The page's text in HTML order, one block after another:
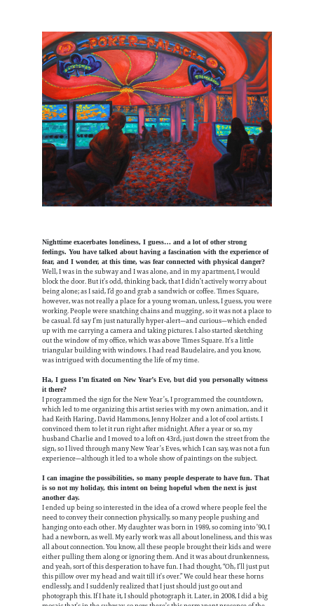
Nighttime exacerbates loneliness, I guess… and a lot of other strong
feelings. You have talked about having a fascination with the experience of
fear, and I wonder, at this time, was fear connected with physical danger?
Well, I was in the subway and I was alone, and in my apartment, I would
block the door. But it’s odd, thinking back, that I didn’t actively worry about
being alone; as I said, I’d go and grab a sandwich or coffee. Times Square,
however, was not really a place for a young woman, unless, I guess, you were
working. People were snatching chains and mugging, so it was not a place to
be casual. I’d say I’m just naturally hyper-alert—and curious—which ended
up with me carrying a camera and taking pictures. I also started sketching
out the window of my office, which was above Times Square. It’s a little
triangular building with windows. I had read Baudelaire, and you know,
was intrigued with documenting the life of my time.
Ha, I guess I’m fixated on New Year’s Eve, but did you personally witness
it there?
I programmed the sign for the New Year’s, I programmed the countdown,
which led to me organizing this artist series with my own animation, and it
had Keith Haring, David Hammons, Jenny Holzer and a lot of cool artists. I
convinced them to let it run right after midnight. After a year or so, my
husband Charlie and I moved to a loft on 43rd, just down the street from the
sign, so I lived through many New Year’s Eves, which I can say, was not a fun
experience—although it led to a whole show of paintings on the subject.
I can imagine the possibilities, so many people desperate to have fun. That
is so not my holiday, this intent on being hopeful when the next is just
another day.
I ended up being so interested in the idea of a crowd where people feel the
need to convey their connection physically, so many people pushing and
hanging onto each other. My daughter was born in 1989, so coming into ’90, I
had a newborn, as well. My early work was all about loneliness, and this was
all about connection. You know, all these people brought their kids and were
either pulling them along or ignoring them. And it was about drunkenness,
and yeah, sort of this desperation to have fun. I had thought, “Oh, I’ll just put
this pillow over my head and wait till it’s over.” We could hear these horns
endlessly, and I suddenly realized that I just should just go out and
photograph this. If I hate it, I should photograph it. Later, in 2008, I did a big